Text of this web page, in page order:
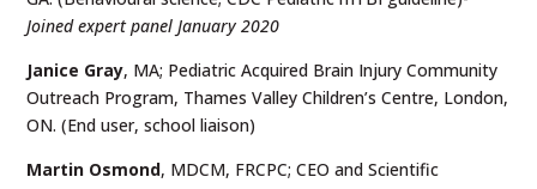
Joined expert panel January 2020
Janice Gray, MA; Pediatric Acquired Brain Injury Community
Outreach Program, Thames Valley Children’s Centre, London,
ON. (End user, school liaison)
Martin Osmond, MDCM, FRCPC; CEO and Scientific